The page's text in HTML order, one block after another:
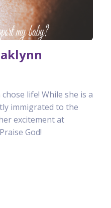
life! While she is a
immigrated to the
excitement at
God!